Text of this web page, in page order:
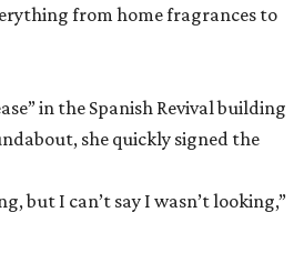
from home fragrances to
in the Spanish Revival building
she quickly signed the
but I can’t say I wasn’t looking,”